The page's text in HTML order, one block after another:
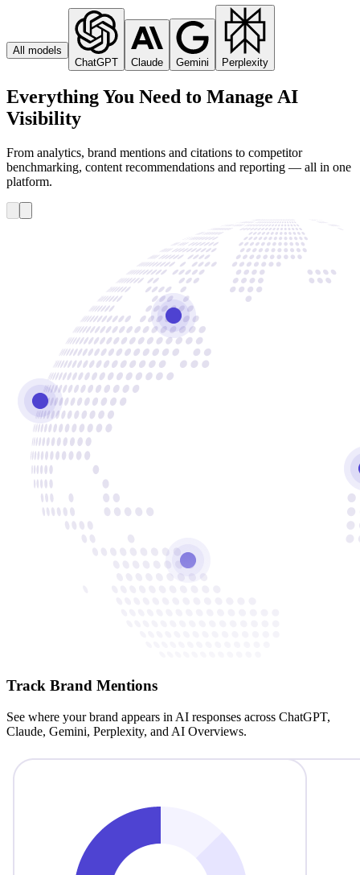
All models
ChatGPT
Claude Gemini Perplexity
Everything You Need to Manage AI
Visibility
From analytics, brand mentions and citations to competitor
benchmarking, content recommendations and reporting — all in one
platform.
Track Brand Mentions
See where your brand appears in AI responses across ChatGPT,
Claude, Gemini, Perplexity, and AI Overviews.